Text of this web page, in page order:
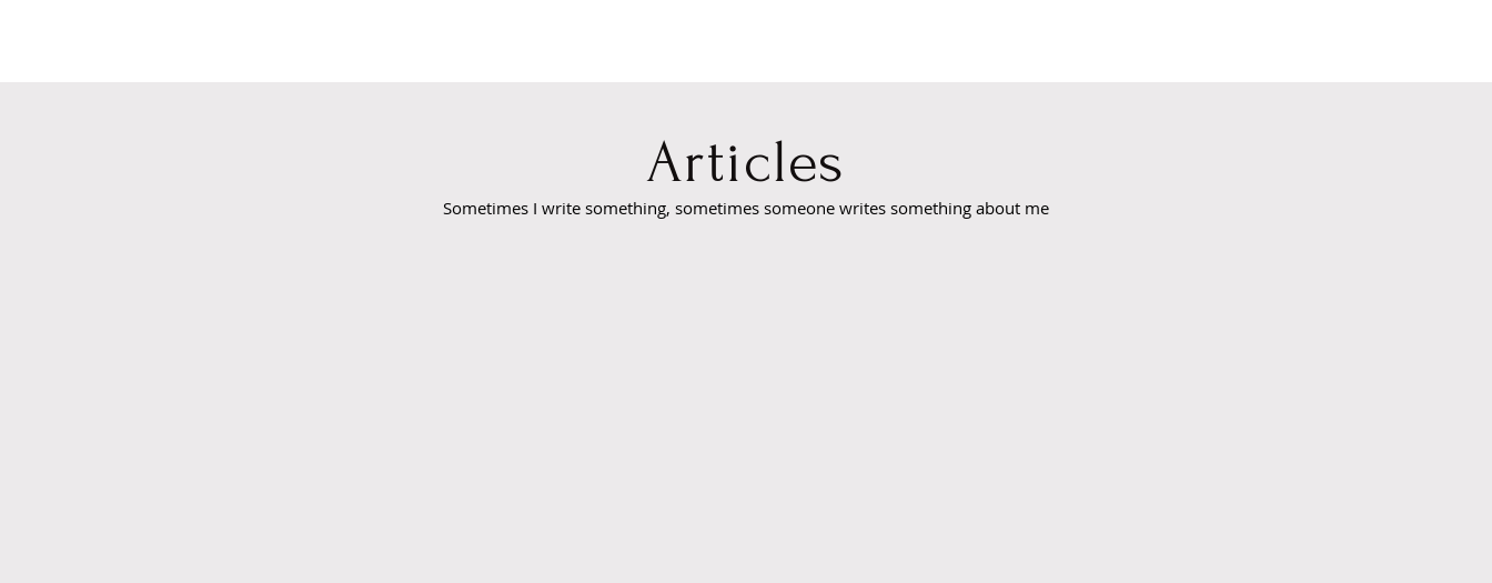
Articles
Sometimes I write something, sometimes someone writes something about me